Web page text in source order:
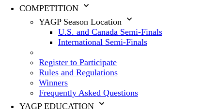
COMPETITION
YAGP Season Location
U.S. and Canada Semi-Finals
International Semi-Finals
Register to Participate
Rules and Regulations
Winners
Frequently Asked Questions
YAGP EDUCATION